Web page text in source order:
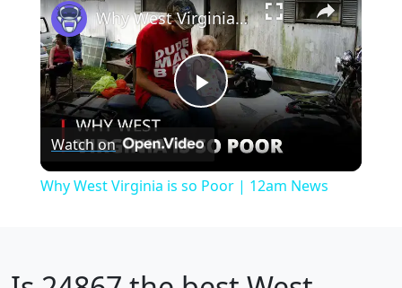
Play
Video
Why West Virginia is so Poor | 12am News
Watch on
Why West Virginia is so Poor | 12am News